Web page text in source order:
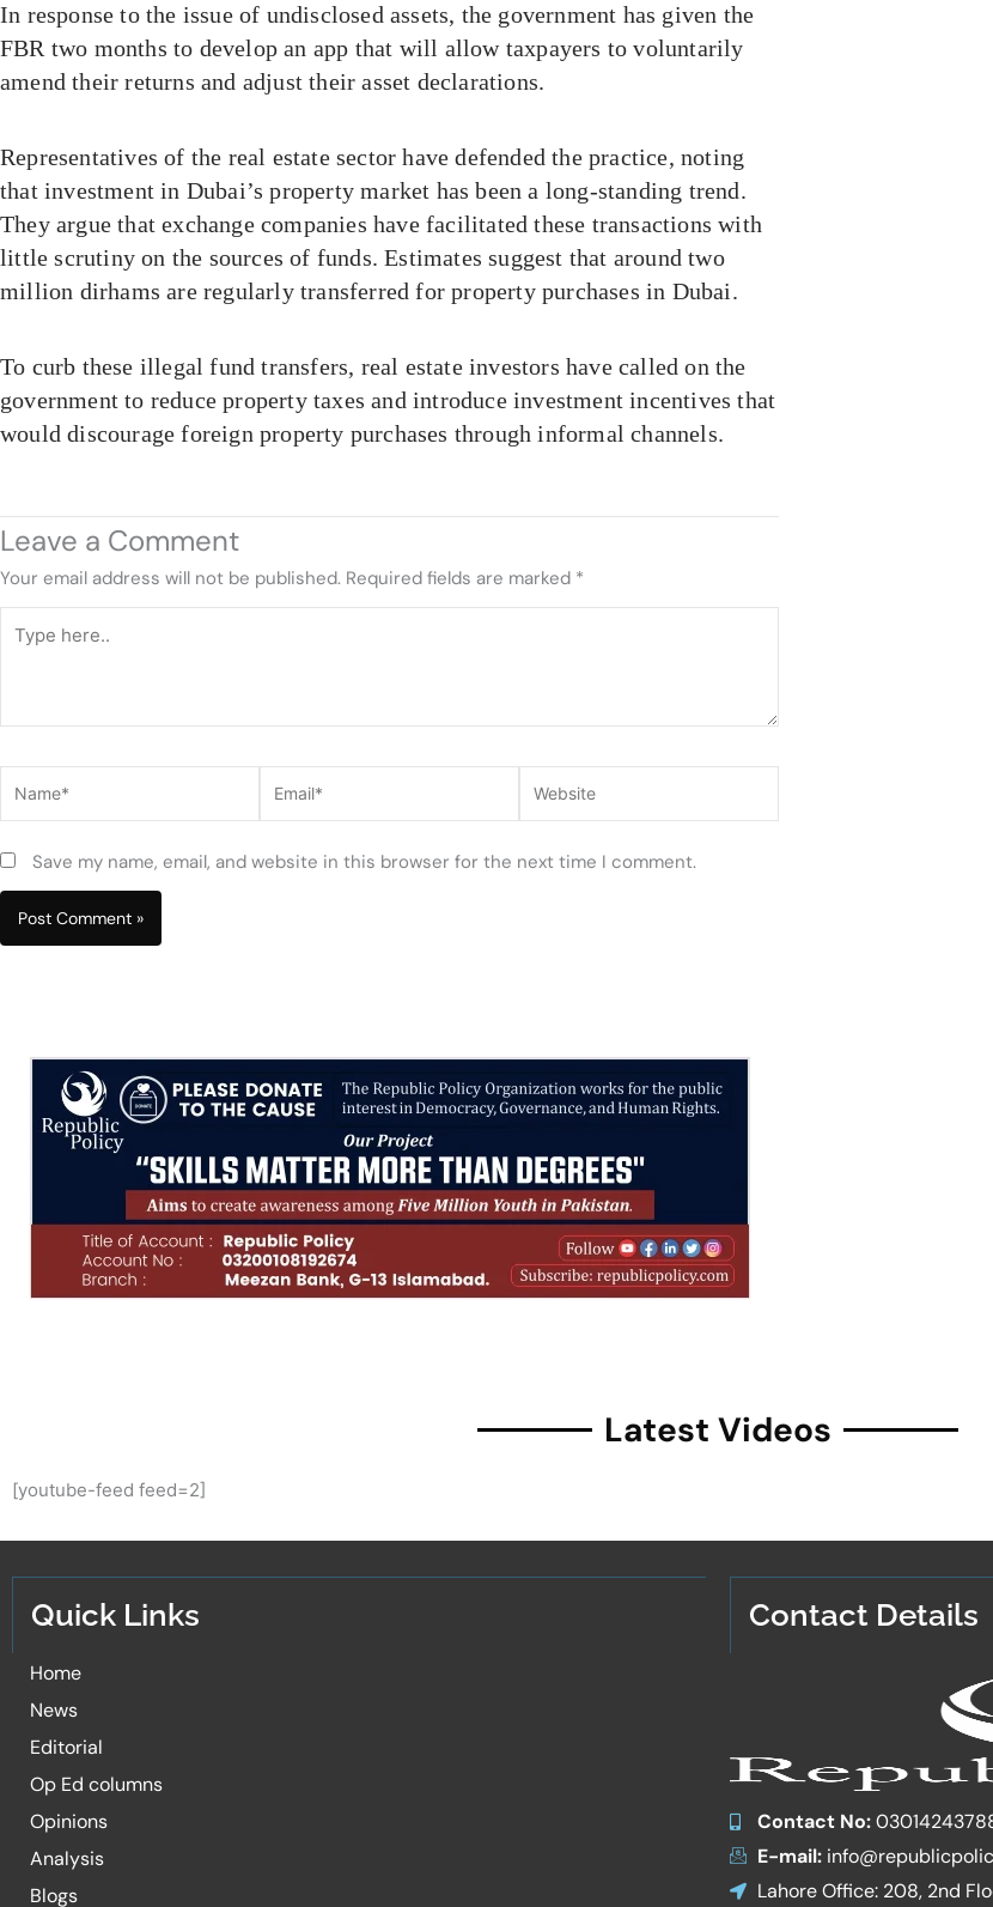
In response to the issue of undisclosed assets, the government has given the
FBR two months to develop an app that will allow taxpayers to voluntarily
amend their returns and adjust their asset declarations.
Representatives of the real estate sector have defended the practice, noting
that investment in Dubai’s property market has been a long-standing trend.
They argue that exchange companies have facilitated these transactions with
little scrutiny on the sources of funds. Estimates suggest that around two
million dirhams are regularly transferred for property purchases in Dubai.
To curb these illegal fund transfers, real estate investors have called on the
government to reduce property taxes and introduce investment incentives that
would discourage foreign property purchases through informal channels.
Leave a Comment
Your email address will not be published. Required fields are marked *
here..
Save my name, email, and website in this browser for the next time I comment.
Latest Videos
[youtube-feed feed=2]
Quick Links
Home
News
Editorial
Op Ed columns
Opinions
Analysis
Blogs
Contact Details
Contact No:
E-mail:
Lahore Office: 208, 2nd